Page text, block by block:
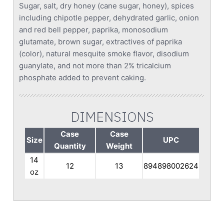
Sugar, salt, dry honey (cane sugar, honey), spices
including chipotle pepper, dehydrated garlic, onion
and red bell pepper, paprika, monosodium
glutamate, brown sugar, extractives of paprika
(color), natural mesquite smoke flavor, disodium
guanylate, and not more than 2% tricalcium
phosphate added to prevent caking.
DIMENSIONS
Size
Case
Quantity
Case
Weight
UPC
14
oz
12 13 894898002624